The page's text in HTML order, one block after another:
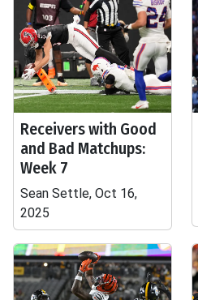
Receivers with Good
and Bad Matchups:
Week 7
Sean Settle, Oct 16,
2025